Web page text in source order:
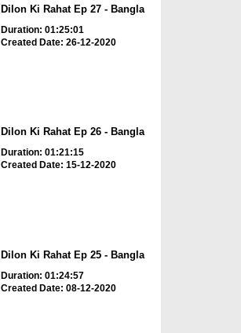
Dilon Ki Rahat Ep 27 - Bangla
Duration: 01:25:01
Created Date: 26-12-2020
Dilon Ki Rahat Ep 26 - Bangla
Duration: 01:21:15
Created Date: 15-12-2020
Dilon Ki Rahat Ep 25 - Bangla
Duration: 01:24:57
Created Date: 08-12-2020